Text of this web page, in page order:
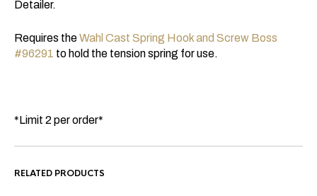
Detailer.
Requires theWahl Cast Spring Hook and Screw Boss
#96291 to hold the tension spring for use.
*Limit 2 per order*
RELATED PRODUCTS